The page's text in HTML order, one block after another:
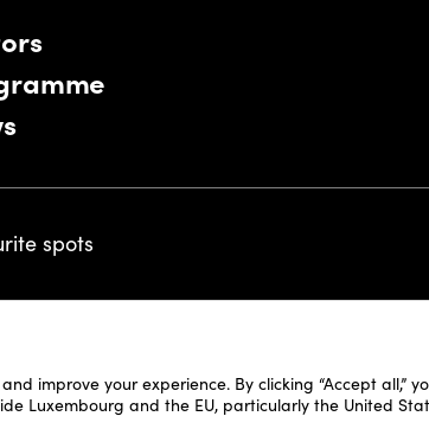
improve your experience. By clicking “Accept all,”
Luxembourg and the EU, particularly the United
spots
Disclaimer